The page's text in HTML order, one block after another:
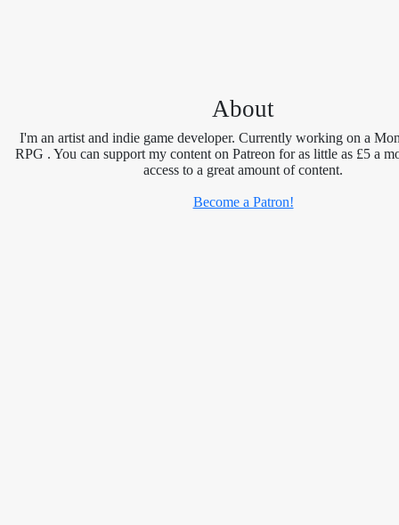
About
I'm an artist and indie game developer. Currently working on a
RPG . You can support my content on Patreon for as little as £5 a
access to a great amount of content.
Become a Patron!